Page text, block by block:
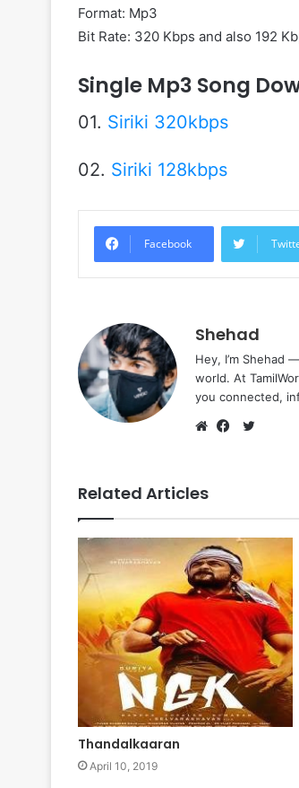
Format: Mp3
Bit Rate: 320 Kbps and also 192
Single Mp3 Song
01. Siriki 320kbps
02. Siriki 128kbps
Facebook
Shehad
Hey, I’m Shehad
world. At
you connected,
Related Articles
Thandalkaaran
April 10, 2019